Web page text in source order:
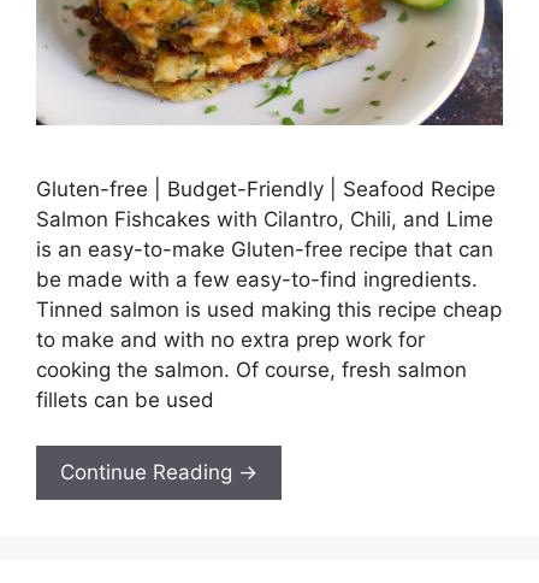
Gluten-free | Budget-Friendly | Seafood Recipe
Salmon Fishcakes with Cilantro, Chili, and Lime
is an easy-to-make Gluten-free recipe that can
be made with a few easy-to-find ingredients.
Tinned salmon is used making this recipe cheap
to make and with no extra prep work for
cooking the salmon. Of course, fresh salmon
fillets can be used
Continue Reading →